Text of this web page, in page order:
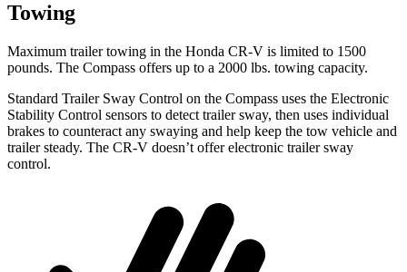
Towing
Maximum trailer towing in the Honda CR-V is limited to 1500
pounds. The Compass offers up to a 2000 lbs. towing capacity.
Standard Trailer Sway Control on the Compass uses the Electronic
Stability Control sensors to detect trailer sway, then uses individual
brakes to counteract any swaying and help keep the tow vehicle and
trailer steady. The CR-V doesn’t offer electronic trailer sway
control.